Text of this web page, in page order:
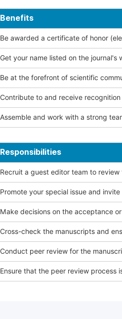
Benefits
Be awarded a certificate of honor
Get your name listed on the journal's
Be at the forefront of scientific
Contribute to and receive
Assemble and work with a strong
Responsibilities
Recruit a guest editor team to
Promote your special issue and
Make decisions on the acceptance
Cross-check the manuscripts and
Conduct peer review for the
Ensure that the peer review process